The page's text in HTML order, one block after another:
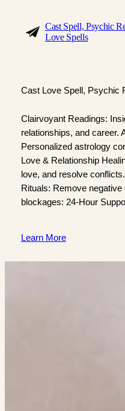
content
Cast Spell, Psychic
Love Spells
Cast Love Spell, Psychic
Clairvoyant Readings:
relationships, and career.
Personalized astrology
Love & Relationship
love, and resolve
Rituals: Remove
blockages: 24-Hour
Learn More